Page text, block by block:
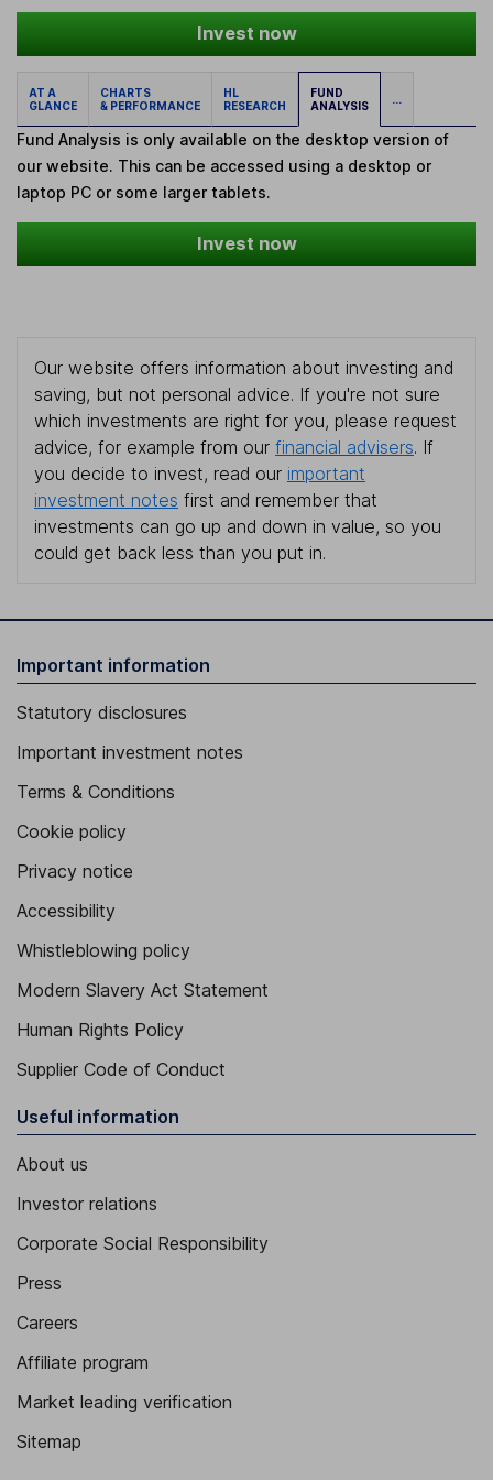
Invest now
AT A
GLANCE
CHARTS
& PERFORMANCE
HL
RESEARCH
FUND
ANALYSIS
...
Fund Analysis is only available on the desktop version of
our website. This can be accessed using a desktop or
laptop PC or some larger tablets.
Invest now
Our website offers information about investing and
saving, but not personal advice. If you're not sure
which investments are right for you, please request
advice, for example from our financial advisers. If
you decide to invest, read our important
investment notes first and remember that
investments can go up and down in value, so you
could get back less than you put in.
Important information
Statutory disclosures
Important investment notes
Terms & Conditions
Cookie policy
Privacy notice
Accessibility
Whistleblowing policy
Modern Slavery Act Statement
Human Rights Policy
Supplier Code of Conduct
Useful information
About us
Investor relations
Corporate Social Responsibility
Press
Careers
Affiliate program
Market leading verification
Sitemap